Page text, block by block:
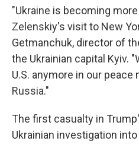
"Ukraine is becoming
Zelenskiy's visit to New
Getmanchuk, director of
the Ukrainian capital Kyiv.
U.S. anymore in our
Russia."
The first casualty in
Ukrainian investigation